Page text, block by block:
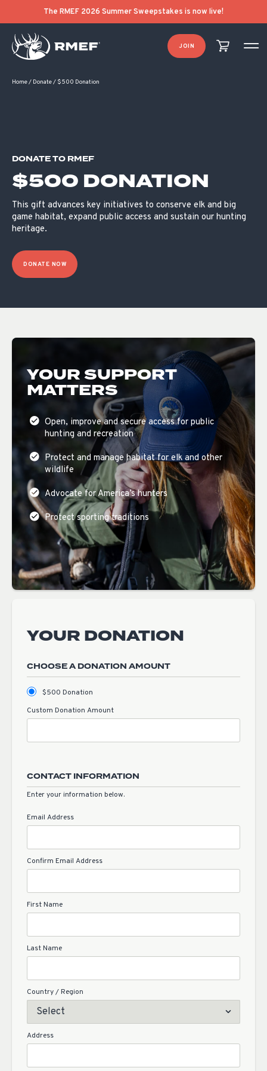
The RMEF 2026 Summer Sweepstakes is now live!
JOIN
Home/ Donate/ $500 Donation
DONATE TO RMEF
$500 DONATION
This gift advances key initiatives to conserve elk and big
game habitat, expand public access and sustain our hunting
heritage.
DONATE NOW
YOUR SUPPORT
MATTERS
Open, improve and secure access for public
hunting and recreation
Protect and manage habitat for elk and other
wildlife
Advocate for America’s hunters
Protect sporting traditions
YOUR DONATION
CHOOSE A DONATION AMOUNT
$500 Donation
Custom Donation Amount
CONTACT INFORMATION
Enter your information below.
Email Address
Confirm Email Address
First Name
Last Name
Country / Region
Address